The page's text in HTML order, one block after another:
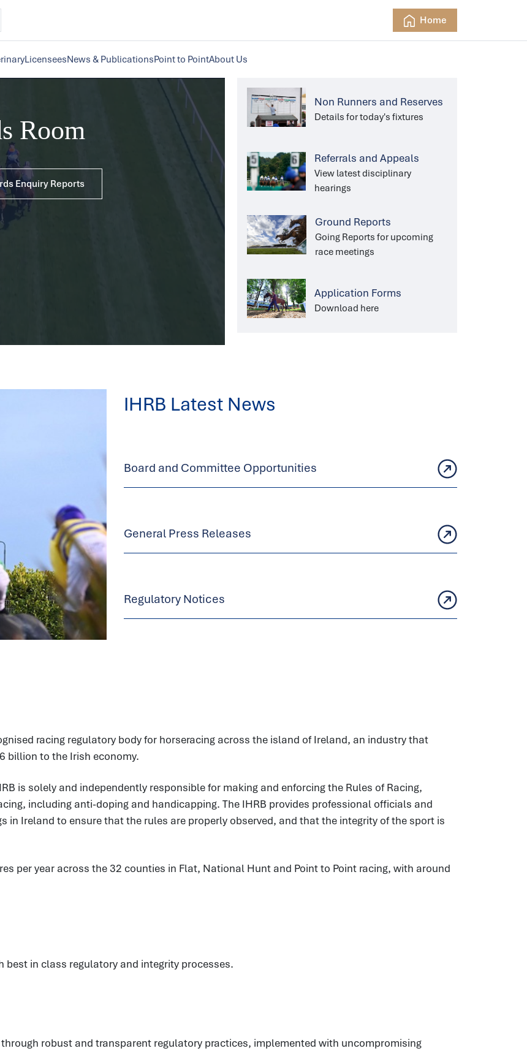
Home
LicenseesNews & PublicationsPoint to PointAbout Us
Room
Enquiry Reports
Non Runners and Reserves
Details for today's fixtures
Referrals and Appeals
View latest disciplinary
hearings
Ground Reports
Going Reports for upcoming
race meetings
Application Forms
Download here
IHRB Latest News
Board and Committee Opportunities
General Press Releases
Regulatory Notices
racing regulatory body for horseracing across the island of Ireland, an industry that
billion to the Irish economy.
is solely and independently responsible for making and enforcing the Rules of Racing,
including anti-doping and handicapping. The IHRB provides professional officials and
in Ireland to ensure that the rules are properly observed, and that the integrity of the sport is
per year across the 32 counties in Flat, National Hunt and Point to Point racing, with around
in class regulatory and integrity processes.
robust and transparent regulatory practices, implemented with uncompromising